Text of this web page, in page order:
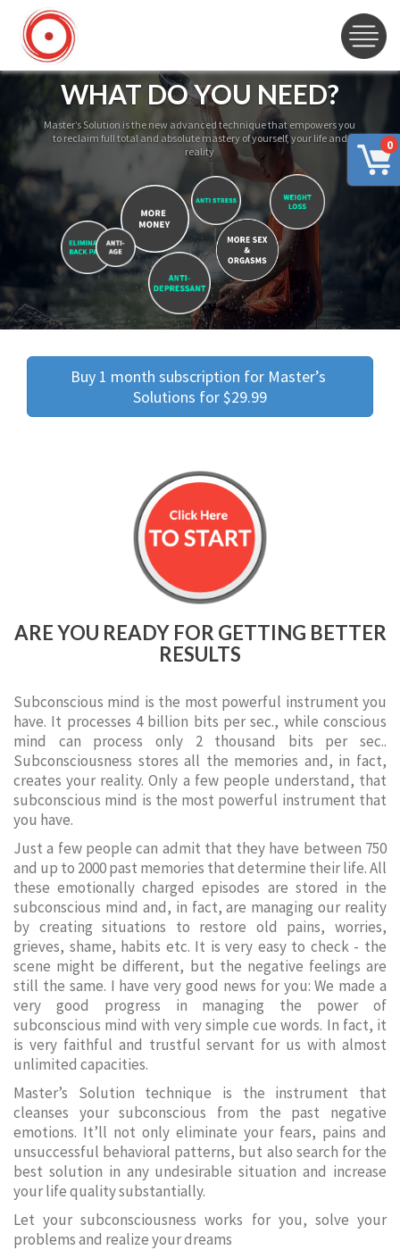
0
WHAT DO YOU NEED?
Master’s Solution is the new advanced technique that empowers you
to reclaim full total and absolute mastery of yourself, your life and
reality
Buy 1 month subscription for Master’s
Solutions for $29.99
ARE YOU READY FOR GETTING BETTER
RESULTS
Subconscious mind is the most powerful instrument you
have. It processes 4 billion bits per sec., while conscious
mind can process only 2 thousand bits per sec..
Subconsciousness stores all the memories and, in fact,
creates your reality. Only a few people understand, that
subconscious mind is the most powerful instrument that
you have.
Just a few people can admit that they have between 750
and up to 2000 past memories that determine their life. All
these emotionally charged episodes are stored in the
subconscious mind and, in fact, are managing our reality
by creating situations to restore old pains, worries,
grieves, shame, habits etc. It is very easy to check - the
scene might be different, but the negative feelings are
still the same. I have very good news for you: We made a
very good progress in managing the power of
subconscious mind with very simple cue words. In fact, it
is very faithful and trustful servant for us with almost
unlimited capacities.
Master’s Solution technique is the instrument that
cleanses your subconscious from the past negative
emotions. It’ll not only eliminate your fears, pains and
unsuccessful behavioral patterns, but also search for the
best solution in any undesirable situation and increase
your life quality substantially.
Let your subconsciousness works for you, solve your
problems and realize your dreams